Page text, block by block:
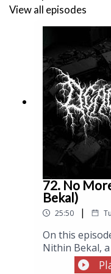
while Jared closes
compiler he built
inspire the long-
a real project.
Links:
The Hacker News
Hacker News
Lobsters
RubyKaigi
View all episodes
72. No
Bekal)
25:50 |
On this
Nithin Bekal,
Shopify,